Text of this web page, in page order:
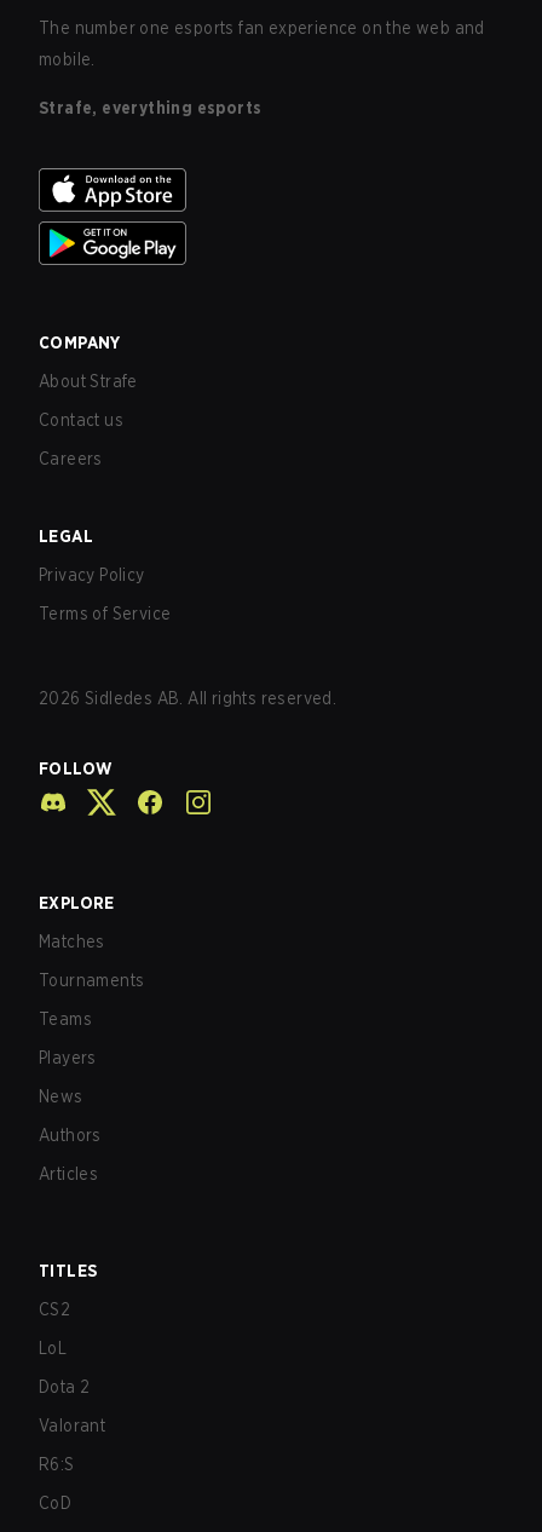
The number one esports fan experience on the web and
mobile.
Strafe, everything esports
COMPANY
About Strafe
Contact us
Careers
LEGAL
Privacy Policy
Terms of Service
2026 Sidledes AB. All rights reserved.
FOLLOW
EXPLORE
Matches
Tournaments
Teams
Players
News
Authors
Articles
TITLES
CS2
LoL
Dota 2
Valorant
R6:S
CoD